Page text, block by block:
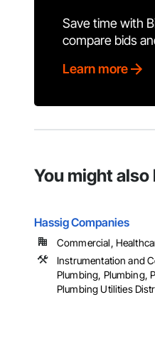
Save time with
compare bids
Learn more
You might
Hassig Companies
Commercial,
Instrumentation and
Plumbing, Plumbing,
Plumbing Utilities